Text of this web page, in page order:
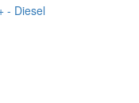
- Diesel